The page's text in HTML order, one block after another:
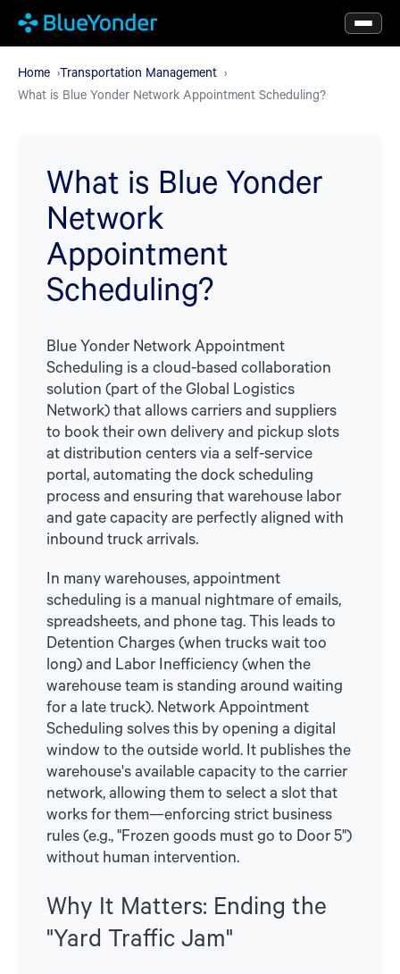
Skip
to
main
content
Home Transportation Management
What is Blue Yonder Network Appointment Scheduling?
What is Blue Yonder
Network
Appointment
Scheduling?
Blue Yonder Network Appointment
Scheduling is a cloud-based collaboration
solution (part of the Global Logistics
Network) that allows carriers and suppliers
to book their own delivery and pickup slots
at distribution centers via a self-service
portal, automating the dock scheduling
process and ensuring that warehouse labor
and gate capacity are perfectly aligned with
inbound truck arrivals.
In many warehouses, appointment
scheduling is a manual nightmare of emails,
spreadsheets, and phone tag. This leads to
Detention Charges (when trucks wait too
long) and Labor Inefficiency (when the
warehouse team is standing around waiting
for a late truck). Network Appointment
Scheduling solves this by opening a digital
window to the outside world. It publishes the
warehouse's available capacity to the carrier
network, allowing them to select a slot that
works for them—enforcing strict business
rules (e.g., "Frozen goods must go to Door 5")
without human intervention.
Why It Matters: Ending the
"Yard Traffic Jam"